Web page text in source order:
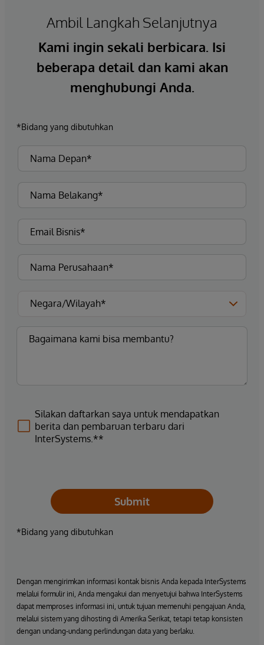
Ambil Langkah Selanjutnya
Kami ingin sekali berbicara. Isi
beberapa detail dan kami akan
menghubungi Anda.
*Bidang yang dibutuhkan
Silakan daftarkan saya untuk mendapatkan
berita dan pembaruan terbaru dari
InterSystems.**
Submit
*Bidang yang dibutuhkan
Dengan mengirimkan informasi kontak bisnis Anda kepada InterSystems
melalui formulir ini, Anda mengakui dan menyetujui bahwa InterSystems
dapat memproses informasi ini, untuk tujuan memenuhi pengajuan Anda,
melalui sistem yang dihosting di Amerika Serikat, tetapi tetap konsisten
dengan undang-undang perlindungan data yang berlaku.